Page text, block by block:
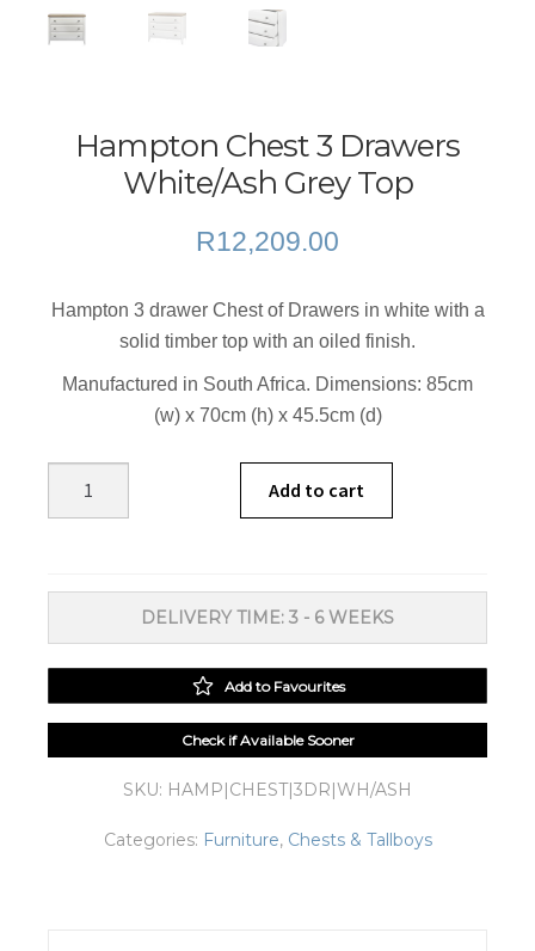
Hampton Chest 3 Drawers
White/Ash Grey Top
R12,209.00
Hampton 3 drawer Chest of Drawers in white with a
solid timber top with an oiled finish.
Manufactured in South Africa. Dimensions: 85cm
(w) x 70cm (h) x 45.5cm (d)
White/Ash
Add to cart
DELIVERY TIME: 3 - 6 WEEKS
Add to Favourites
Check if Available Sooner
SKU: HAMP|CHEST|3DR|WH/ASH
Categories: Furniture, Chests & Tallboys